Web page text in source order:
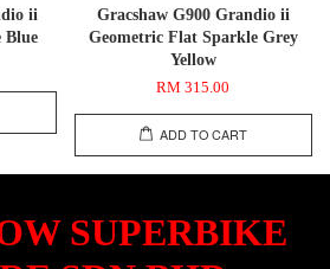
ii
Blue
Gracshaw G900 Grandio ii
Geometric Flat Sparkle Grey
Yellow
RM 315.00
ADD TO CART
SUPERBIKE